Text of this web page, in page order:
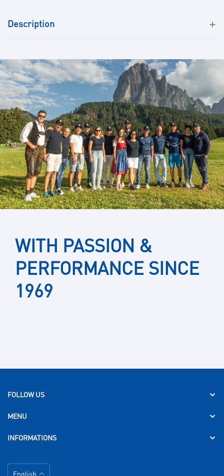
Description
WITH PASSION &
PERFORMANCE SINCE
1969
FOLLOW US
MENU
INFORMATIONS
English